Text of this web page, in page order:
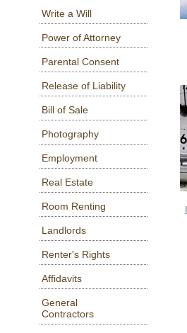
Write a Will
Power of Attorney
Parental Consent
Release of Liability
Bill of Sale
Photography
Employment
Real Estate
Room Renting
Landlords
Renter's Rights
Affidavits
General
Contractors